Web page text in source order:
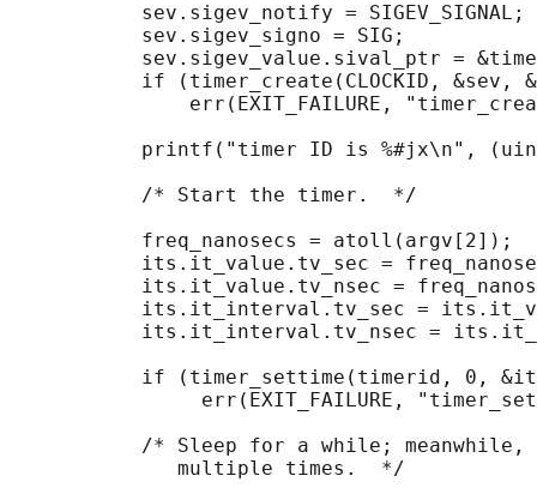
           sev.sigev_notify = SIGEV_SIGNAL;
           sev.sigev_signo = SIG;
sev.sigev_value.sival_ptr =
if (timer_create(CLOCKID, &sev,
err(EXIT_FAILURE,
printf("timer ID is %#jx\n",
           /* Start the timer.  */
           freq_nanosecs = atoll(argv[2]);
its.it_value.tv_sec =
its.it_value.tv_nsec =
its.it_interval.tv_sec =
its.it_interval.tv_nsec =
if (timer_settime(timerid, 0,
err(EXIT_FAILURE,
/* Sleep for a while; meanwhile,
              multiple times.  */